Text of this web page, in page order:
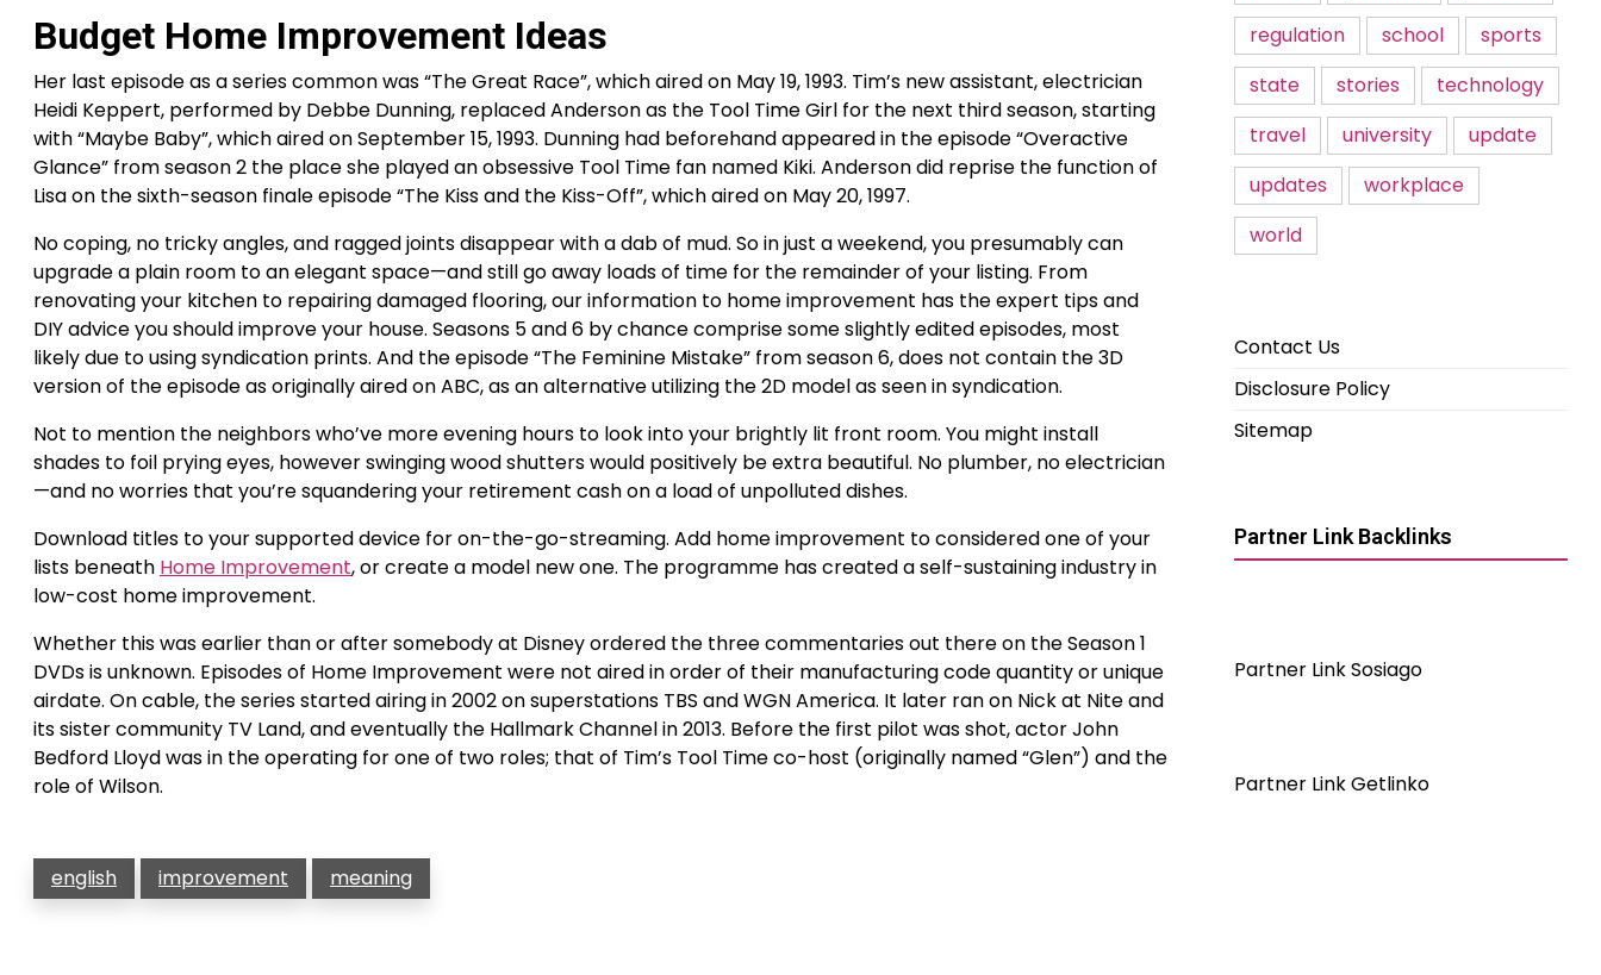
Budget Home Improvement Ideas
Her last episode as a series common was “The Great Race”, which aired on May 19, 1993. Tim’s new assistant, electrician
Heidi Keppert, performed by Debbe Dunning, replaced Anderson as the Tool Time Girl for the next third season, starting
with “Maybe Baby”, which aired on September 15, 1993. Dunning had beforehand appeared in the episode “Overactive
Glance” from season 2 the place she played an obsessive Tool Time fan named Kiki. Anderson did reprise the function of
Lisa on the sixth-season finale episode “The Kiss and the Kiss-Off”, which aired on May 20, 1997.
No coping, no tricky angles, and ragged joints disappear with a dab of mud. So in just a weekend, you presumably can
upgrade a plain room to an elegant space—and still go away loads of time for the remainder of your listing. From
renovating your kitchen to repairing damaged flooring, our information to home improvement has the expert tips and
DIY advice you should improve your house. Seasons 5 and 6 by chance comprise some slightly edited episodes, most
likely due to using syndication prints. And the episode “The Feminine Mistake” from season 6, does not contain the 3D
version of the episode as originally aired on ABC, as an alternative utilizing the 2D model as seen in syndication.
Not to mention the neighbors who’ve more evening hours to look into your brightly lit front room. You might install
shades to foil prying eyes, however swinging wood shutters would positively be extra beautiful. No plumber, no electrician
—and no worries that you’re squandering your retirement cash on a load of unpolluted dishes.
Download titles to your supported device for on-the-go-streaming. Add home improvement to considered one of your
lists beneath Home Improvement, or create a model new one. The programme has created a self-sustaining industry in
low-cost home improvement.
Whether this was earlier than or after somebody at Disney ordered the three commentaries out there on the Season 1
DVDs is unknown. Episodes of Home Improvement were not aired in order of their manufacturing code quantity or unique
airdate. On cable, the series started airing in 2002 on superstations TBS and WGN America. It later ran on Nick at Nite and
its sister community TV Land, and eventually the Hallmark Channel in 2013. Before the first pilot was shot, actor John
Bedford Lloyd was in the operating for one of two roles; that of Tim’s Tool Time co-host (originally named “Glen”) and the
role of Wilson.
english improvement meaning
regulation
school
sports
state
stories
technology
travel
university
update
updates
workplace
world
Contact Us
Disclosure Policy
Sitemap
Partner Link Backlinks
Partner Link Sosiago
Partner Link Getlinko